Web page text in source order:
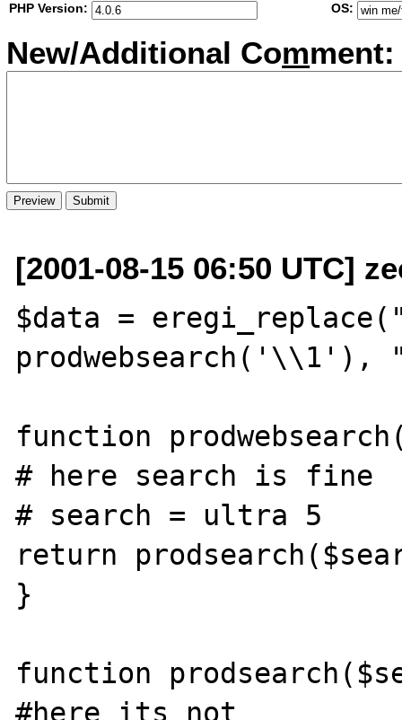
PHP Version:
OS:
New/Additional Comment:
[2001-08-15 06:50 UTC]
$data =
prodwebsearch('\\1'),
function
# here search is fine
# search = ultra 5
return
}
function
#here its not